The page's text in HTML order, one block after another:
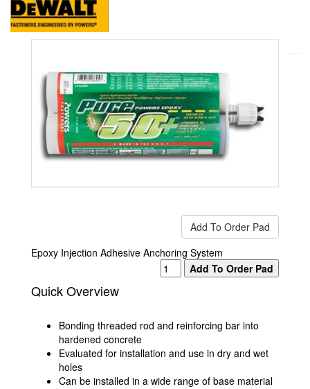
Powers
DeWalt
Epoxy Injection Adhesive Anchoring System
Quick Overview
Bonding threaded rod and reinforcing bar into
hardened concrete
Evaluated for installation and use in dry and wet
holes
Can be installed in a wide range of base material